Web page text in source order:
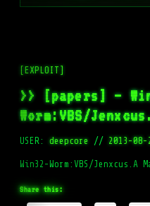
[EXPLOIT]
>> [papers] –
Worm:VBS/
USER:deepcore // 2013-08-
Win32-Worm:VBS/Jenxcus.A
Share this: